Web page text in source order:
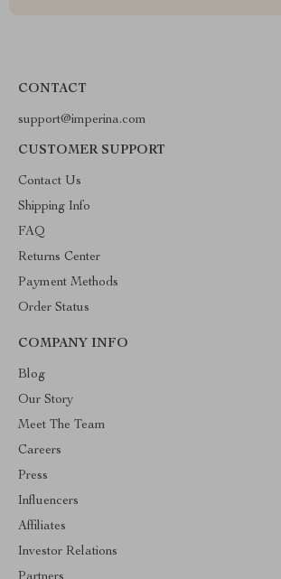
CONTACT
support@imperina.com
CUSTOMER SUPPORT
Contact Us
Shipping Info
FAQ
Returns Center
Payment Methods
Order Status
COMPANY INFO
Blog
Our Story
Meet The Team
Careers
Press
Influencers
Affiliates
Investor Relations